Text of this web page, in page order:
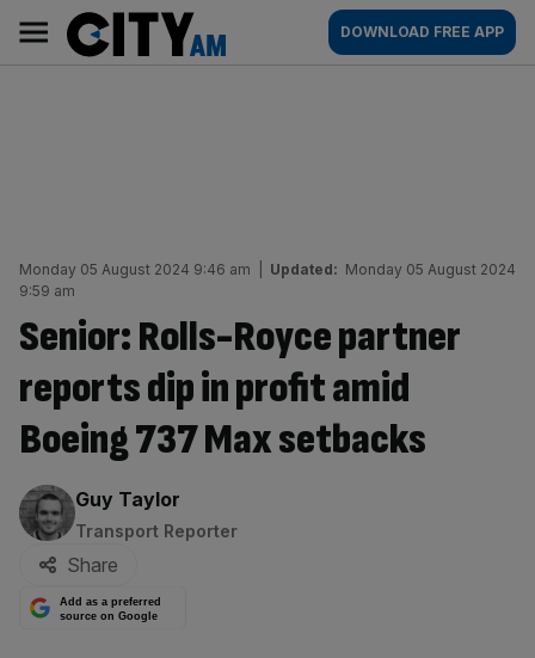
content
AM
Main
navigation
DOWNLOAD FREE APP
Monday 05 August 2024 9:46 am Updated: Monday 05 August 2024
9:59 am
Senior: Rolls-Royce partner
reports dip in profit amid
Boeing 737 Max setbacks
By:
Guy Taylor
Transport Reporter
Share
Add as a preferred
source on Google